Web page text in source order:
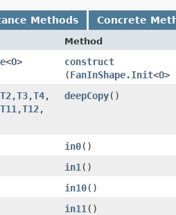
Methods Concrete
Method
<O> construct
(FanInShape.Init<O>
T2,​T3,​T4,​
T11 ,​T12,​
deepCopy()
in0()
in1 ()
in10()
in11 ()